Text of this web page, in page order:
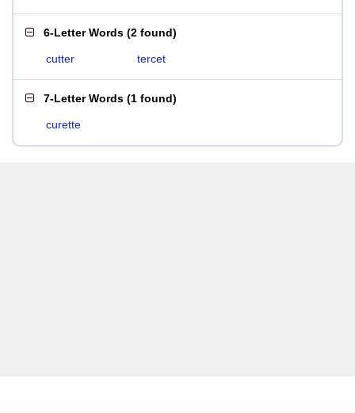
6-Letter Words (2 found)
cutter tercet
7-Letter Words (1 found)
curette